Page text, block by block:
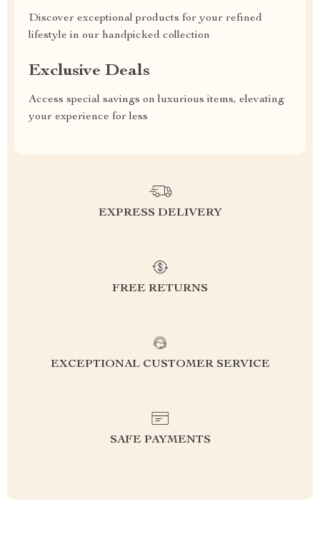
Discover exceptional products for your refined
lifestyle in our handpicked collection
Exclusive Deals
Access special savings on luxurious items, elevating
your experience for less
EXPRESS DELIVERY
FREE RETURNS
EXCEPTIONAL CUSTOMER SERVICE
SAFE PAYMENTS